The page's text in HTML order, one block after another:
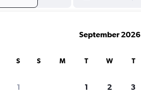
S
1
September 2026
S M T W T
1 2 3